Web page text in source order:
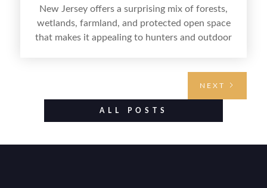
New Jersey offers a surprising mix of forests,
wetlands, farmland, and protected open space
that makes it appealing to hunters and outdoor
food plots, while also being clear about legal
considerations such as zoning, wetlands
NEXT
ALL POSTS